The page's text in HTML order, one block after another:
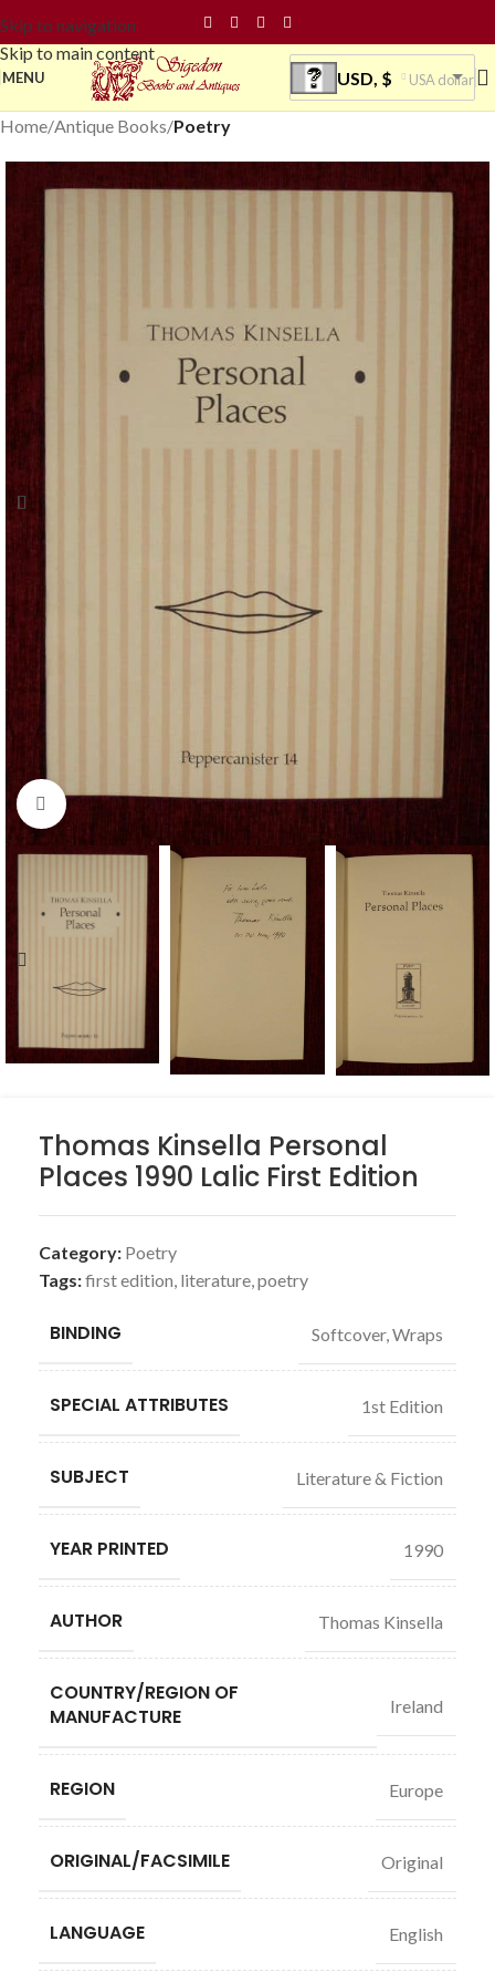
Skip to navigation
Skip to main content
MENU USD, $ USA dollar
Home Antique Books Poetry
Click to enlarge
Thomas Kinsella Personal
Places 1990 Lalic First Edition
Category: Poetry
Tags:first edition, literature,poetry
BINDING Softcover, Wraps
SPECIAL ATTRIBUTES 1st Edition
SUBJECT Literature & Fiction
YEAR PRINTED 1990
AUTHOR Thomas Kinsella
COUNTRY/REGION OF
MANUFACTURE
Ireland
REGION Europe
ORIGINAL/FACSIMILE Original
LANGUAGE English